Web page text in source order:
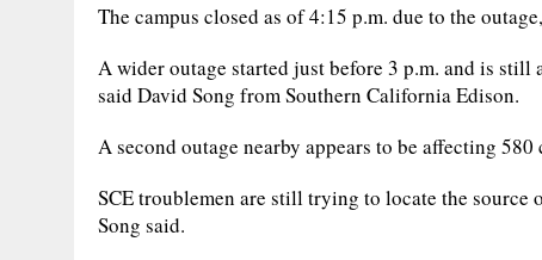
The campus closed as of 4:15 p.m. due to the
A wider outage started just before 3 p.m. and is
said David Song from Southern California Edison.
A second outage nearby appears to be affecting
SCE troublemen are still trying to locate the source
Song said.